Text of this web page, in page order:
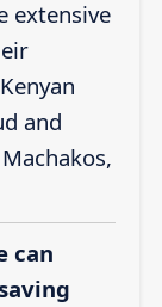
extensive
and
can